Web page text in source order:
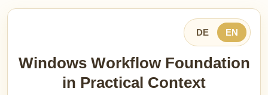
DE EN
Windows Workflow Foundation
in Practical Context